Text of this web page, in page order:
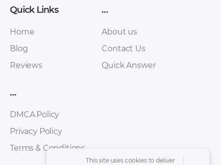
Quick Links
Home
Blog
Reviews
…
About us
Contact Us
Quick Answer
…
DMCA Policy
Privacy Policy
Terms & Conditions
This site uses cookies to deliver